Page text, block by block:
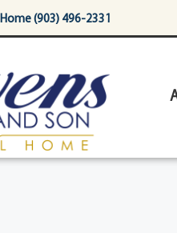
(903) 496-2331